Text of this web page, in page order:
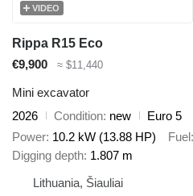
VIDEO
Rippa R15 Eco
€9,900
≈ $11,440
Mini excavator
2026
Condition new
Euro 5
Power 10.2 kW (13.88 HP) Fuel
Digging depth 1.807 m
Lithuania, Šiauliai